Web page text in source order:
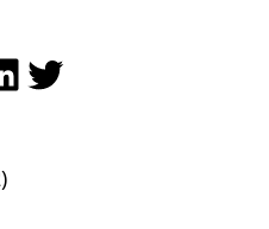
Twitter